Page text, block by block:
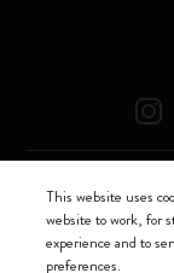
Moleskine ® is a
Moleskine srl a
This website uses
website to work, for
experience and to
preferences.